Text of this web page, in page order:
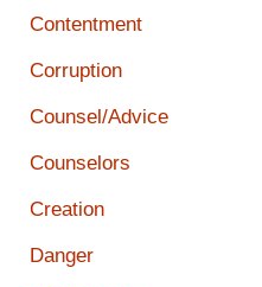
Contentment
Corruption
Counsel/Advice
Counselors
Creation
Danger